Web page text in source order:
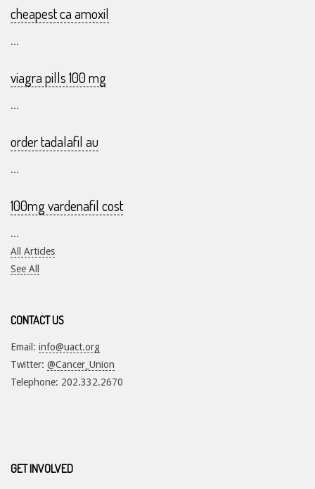
cheapest ca amoxil
...
viagra pills 100 mg
...
order tadalafil au
...
100mg vardenafil cost
...
All Articles
See All
CONTACT US
Email: info@uact.org
Twitter: @Cancer_Union
Telephone: 202.332.2670
GET INVOLVED